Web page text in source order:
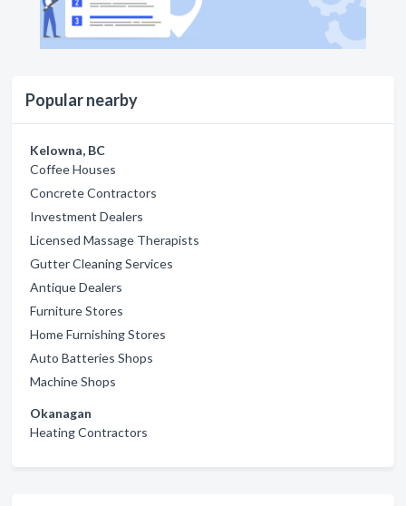
Popular nearby
Kelowna, BC
Coffee Houses
Concrete Contractors
Investment Dealers
Licensed Massage Therapists
Gutter Cleaning Services
Antique Dealers
Furniture Stores
Home Furnishing Stores
Auto Batteries Shops
Machine Shops
Okanagan
Heating Contractors